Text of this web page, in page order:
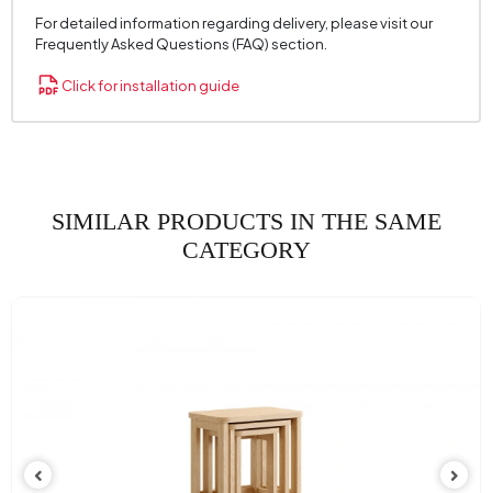
For detailed information regarding delivery, please visit our
Frequently Asked Questions (FAQ) section.
Click for installation guide
SIMILAR PRODUCTS IN THE SAME
CATEGORY